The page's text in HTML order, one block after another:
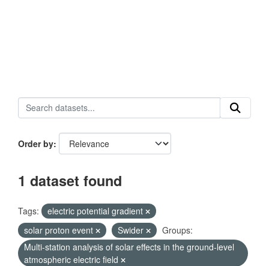
Order by
1 dataset found
Tags:
electric potential gradient
solar proton event
Swider
Groups:
Multi-station analysis of solar effects in the ground-level
atmospheric electric field